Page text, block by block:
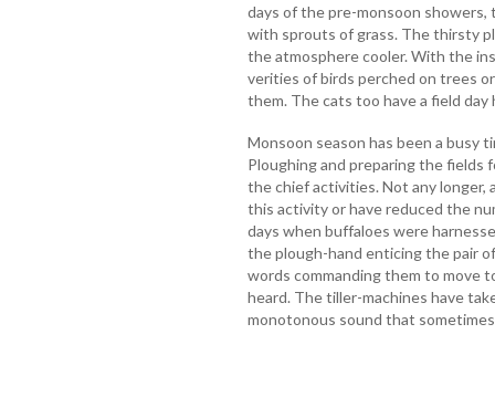
days of the pre-monsoon showers,
with sprouts of grass. The thirsty
the atmosphere cooler. With the
verities of birds perched on trees
them. The cats too have a field
Monsoon season has been a busy
Ploughing and preparing the fields
the chief activities. Not any longer,
this activity or have reduced the
days when buffaloes were
the plough-hand enticing the pair
words commanding them to move
heard. The tiller-machines have
monotonous sound that